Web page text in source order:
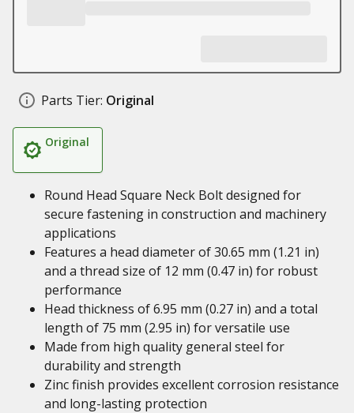
Parts Tier: Original
Original
Round Head Square Neck Bolt designed for
secure fastening in construction and machinery
applications
Features a head diameter of 30.65 mm (1.21 in)
and a thread size of 12 mm (0.47 in) for robust
performance
Head thickness of 6.95 mm (0.27 in) and a total
length of 75 mm (2.95 in) for versatile use
Made from high quality general steel for
durability and strength
Zinc finish provides excellent corrosion resistance
and long-lasting protection